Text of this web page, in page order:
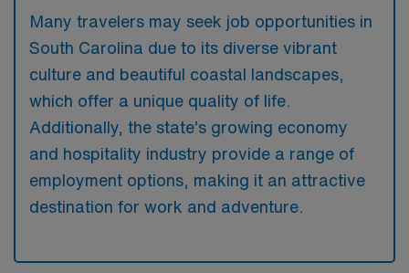
Many travelers may seek job opportunities in
South Carolina due to its diverse vibrant
culture and beautiful coastal landscapes,
which offer a unique quality of life.
Additionally, the state’s growing economy
and hospitality industry provide a range of
employment options, making it an attractive
destination for work and adventure.